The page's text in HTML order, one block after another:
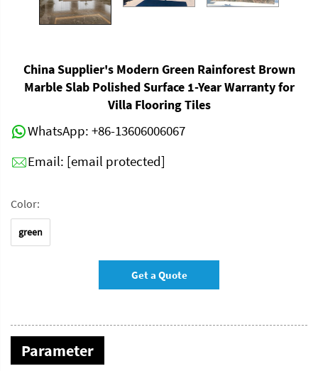
China Supplier's Modern Green Rainforest Brown
Marble Slab Polished Surface 1-Year Warranty for
Villa Flooring Tiles
WhatsApp: +86-13606006067
Email: [email protected]
Color:
green
Get a Quote
Parameter